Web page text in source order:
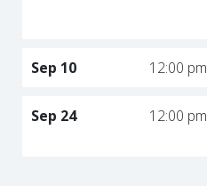
Sep 10 12:00 pm
Sep 24 12:00 pm